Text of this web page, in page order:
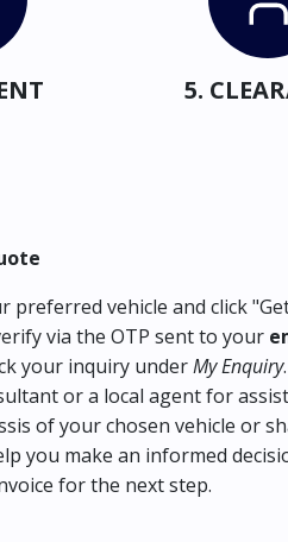
5.
vehicle and click
via the OTP sent to your
your inquiry underMy Enquiry.
or a local agent for
of your chosen vehicle or
you make an informed
for the next step.